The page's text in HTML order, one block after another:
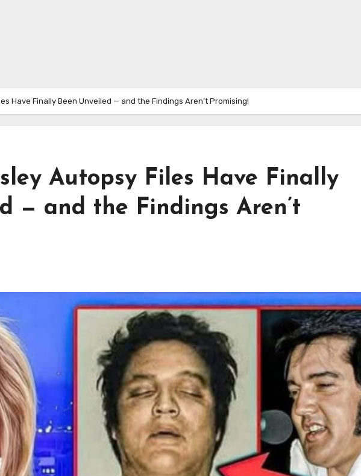
Have Finally Been Unveiled — and the Findings Aren’t Promising!
Autopsy Files Have Finally
— and the Findings Aren’t